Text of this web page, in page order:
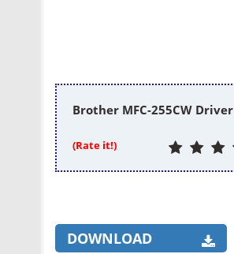
Brother MFC-255CW Driver
(Rate it!)
DOWNLOAD